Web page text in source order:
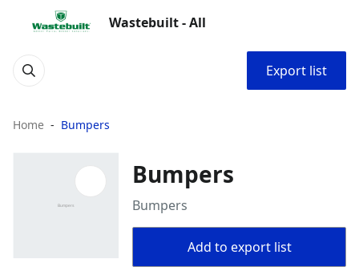
Wastebuilt - All
Export list
Home Bumpers
Bumpers
Bumpers
Add to export list